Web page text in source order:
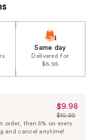
Same day
Delivered for
$6.95
Sale
Price
$9.98
$9.98
List
Price
$10.50
order, then 5% on every
and cancel anytime!